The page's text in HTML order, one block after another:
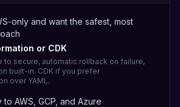
only and want the safest, most
or CDK
to secure, automatic rollback on failure,
built-in. CDK if you prefer
over YAML.
AWS, GCP, and Azure